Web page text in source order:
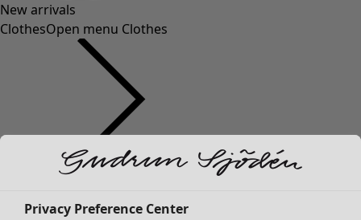
New arrivals
ClothesOpen menu Clothes
All clothes
Privacy Preference Center